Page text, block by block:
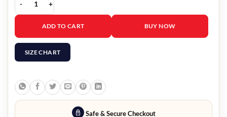
Animal Control Joel McHale Jacket quantity
ADD TO CART BUY NOW
SIZE CHART
Safe & Secure Checkout